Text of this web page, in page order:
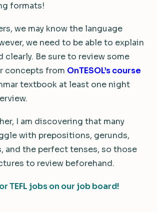
formats!
we may know the language
we need to be able to explain
clearly. Be sure to review some
concepts from OnTESOL’s course
textbook at least one night
I am discovering that many
with prepositions, gerunds,
and the perfect tenses, so those
to review beforehand.
TEFL jobs on our job board!